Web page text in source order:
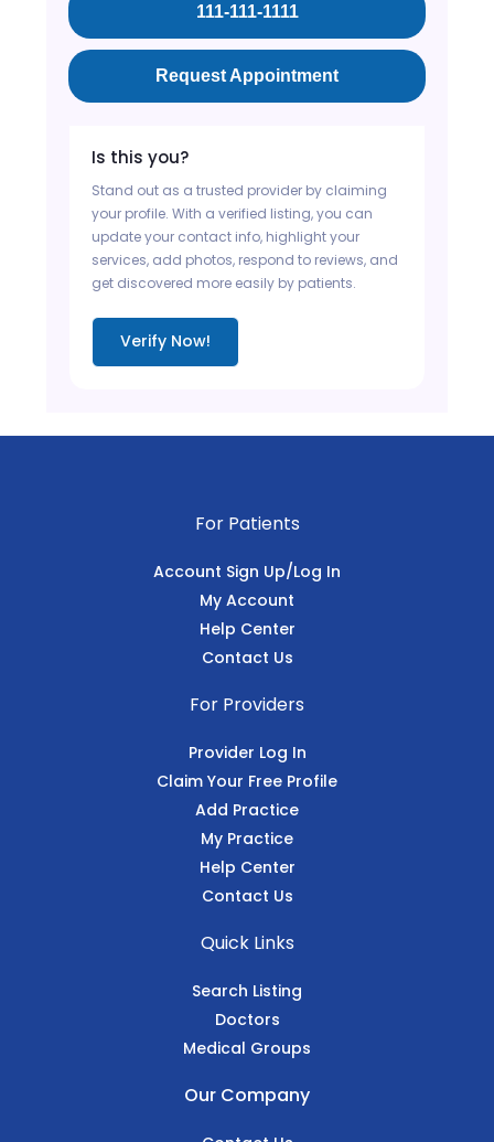
111-111-1111
Request Appointment
Is this you?
Stand out as a trusted provider by claiming
your profile. With a verified listing, you can
update your contact info, highlight your
services, add photos, respond to reviews, and
get discovered more easily by patients.
Verify Now!
For Patients
Account Sign Up/Log In
My Account
Help Center
Contact Us
For Providers
Provider Log In
Claim Your Free Profile
Add Practice
My Practice
Help Center
Contact Us
Quick Links
Search Listing
Doctors
Medical Groups
Our Company